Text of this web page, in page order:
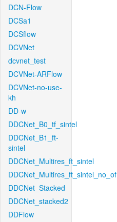
DCN-Flow
DCSa1
DCSflow
DCVNet
dcvnet_test
DCVNet-ARFlow
DCVNet-no-use-
kh
DD-w
DDCNet_B0_tf_sintel
DDCNet_B1_ft-
sintel
DDCNet_Multires_ft_sintel
DDCNet_Multires_ft_sintel_no_of
DDCNet_Stacked
DDCNet_stacked2
DDFlow